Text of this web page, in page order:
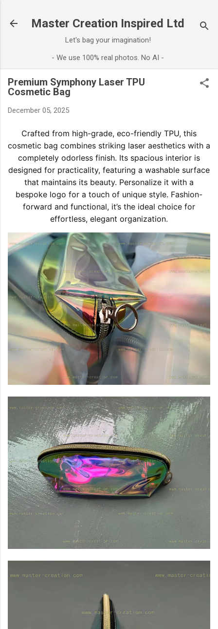
Master Creation Inspired Ltd
Let's bag your imagination!
- We use 100% real photos. No AI -
Premium Symphony Laser TPU
Cosmetic Bag
December 05, 2025
Crafted from high-grade, eco-friendly TPU, this
cosmetic bag combines striking laser aesthetics with a
completely odorless finish. Its spacious interior is
designed for practicality, featuring a washable surface
that maintains its beauty. Personalize it with a
bespoke logo for a touch of unique style. Fashion-
forward and functional, it’s the ideal choice for
effortless, elegant organization.